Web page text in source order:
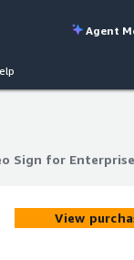
Agent
Sign for
Sign for
View